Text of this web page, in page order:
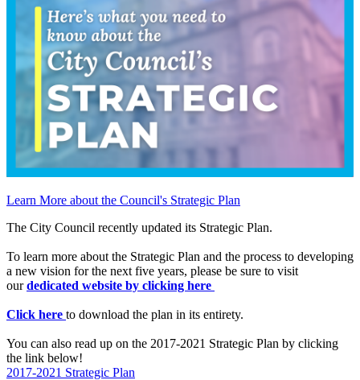
Learn More about the Council's Strategic Plan
The City Council recently updated its Strategic Plan.
To learn more about the Strategic Plan and the process to developing
a new vision for the next five years, please be sure to visit
ourdedicated website by clicking here
Click here to download the plan in its entirety.
You can also read up on the 2017-2021 Strategic Plan by clicking
the link below!
2017-2021 Strategic Plan